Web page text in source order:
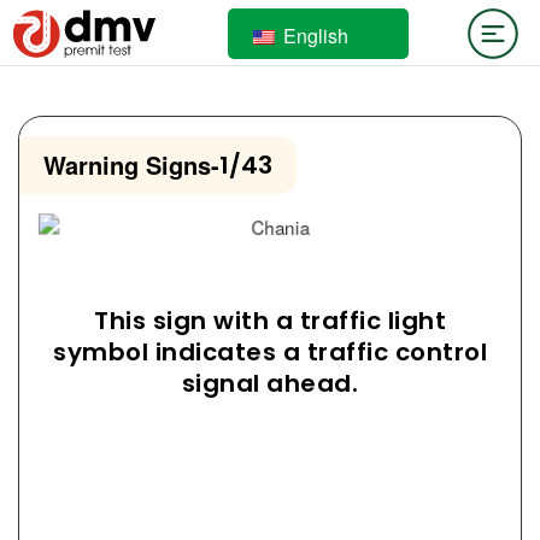
English
Warning Signs-1/43
This sign with a traffic light
symbol indicates a traffic control
signal ahead.